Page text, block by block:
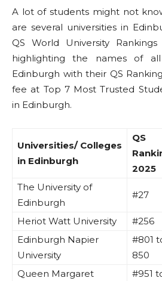
A lot of students might not
are several universities in
QS World University
highlighting the names of
Edinburgh with their QS
fee at Top 7 Most Trusted
in Edinburgh.
Universities/ Colleges
in Edinburgh
QS
2025
The University of
Edinburgh
#27
Heriot Watt University #256
Edinburgh Napier
University
#801
850
Queen Margaret
#951